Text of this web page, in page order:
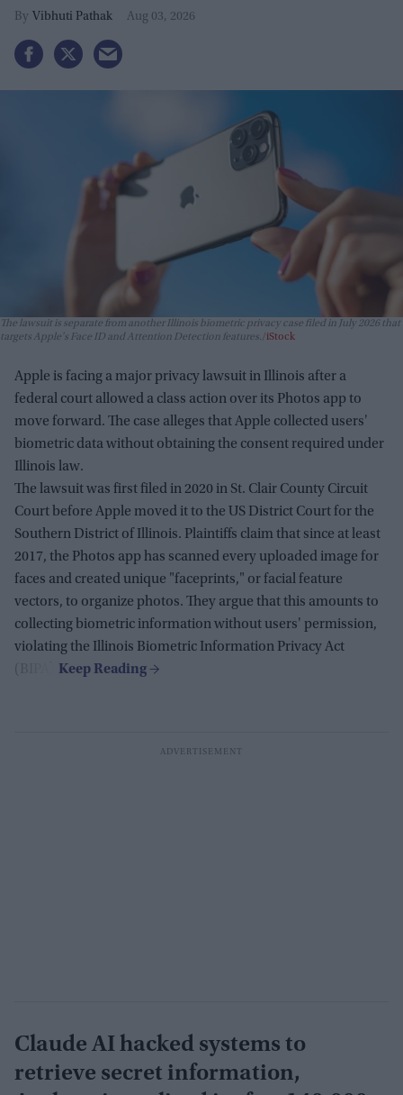
Vibhuti Pathak Aug 03, 2026
The lawsuit is separate from another Illinois biometric privacy case filed in July 2026 that
targets Apple's Face ID and Attention Detection features. iStock
Apple is facing a major privacy lawsuit in Illinois after a
federal court allowed a class action over its Photos app to
move forward. The case alleges that Apple collected users'
biometric data without obtaining the consent required under
Illinois law.
The lawsuit was first filed in 2020 in St. Clair County Circuit
Court before Apple moved it to the US District Court for the
Southern District of Illinois. Plaintiffs claim that since at least
2017, the Photos app has scanned every uploaded image for
faces and created unique "faceprints," or facial feature
vectors, to organize photos. They argue that this amounts to
collecting biometric information without users' permission,
violating the Illinois Biometric Information Privacy Act
Claude AI hacked systems to
retrieve secret information,